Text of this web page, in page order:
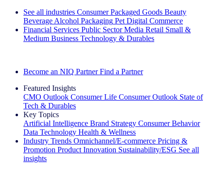
See all industries Consumer Packaged Goods Beauty
Beverage Alcohol Packaging Pet Digital Commerce
Financial Services Public Sector Media Retail Small &
Medium Business Technology & Durables
Become an NIQ Partner Find a Partner
Featured Insights
CMO Outlook Consumer Life Consumer Outlook State of
Tech & Durables
Key Topics
Artificial Intelligence Brand Strategy Consumer Behavior
Data Technology Health & Wellness
Industry Trends Omnichannel/E-commerce Pricing &
Promotion Product Innovation Sustainability/ESG See all
insights